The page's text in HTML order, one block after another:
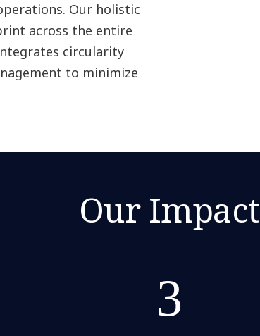
Our holistic
across the entire
circularity
to minimize
Our Impact
3